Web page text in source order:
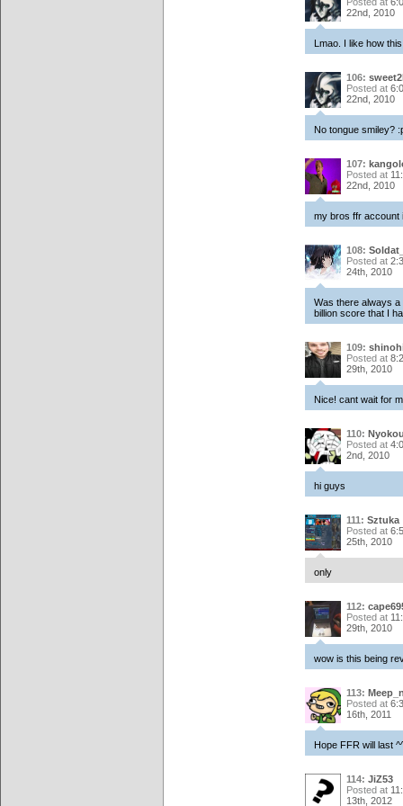
22nd, 2010
Lmao. I like how
106:
Posted at
22nd, 2010
No tongue smiley?
107:
Posted at
22nd, 2010
my bros ffr account
108:
Posted at
24th, 2010
Was there always a
billion score that I
109:
Posted at
29th, 2010
Nice! cant wait for
110:
Posted at
2nd, 2010
hi guys
111: Sztuka
Posted at
25th, 2010
only
112:
Posted at
29th, 2010
wow is this being
113:
Posted at
16th, 2011
Hope FFR will last
114: JiZ53
Posted at
13th, 2012